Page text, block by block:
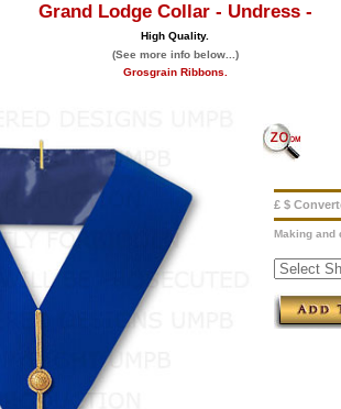
Grand Lodge Collar - Undress -
High Quality.
(See more info below...)
Grosgrain Ribbons.
£ $
Making and